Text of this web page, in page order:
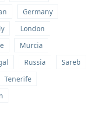
Germany
London
Murcia
Russia
Sareb
Tenerife